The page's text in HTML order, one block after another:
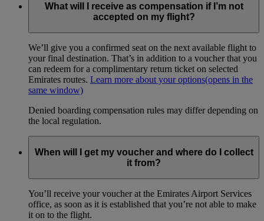
What will I receive as compensation if I’m not
accepted on my flight?
We’ll give you a confirmed seat on the next available flight to
your final destination. That’s in addition to a voucher that you
can redeem for a complimentary return ticket on selected
Emirates routes. Learn more about your options(opens in the
same window)
Denied boarding compensation rules may differ depending on
the local regulation.
When will I get my voucher and where do I collect
it from?
You’ll receive your voucher at the Emirates Airport Services
office, as soon as it is established that you’re not able to make
it on to the flight.